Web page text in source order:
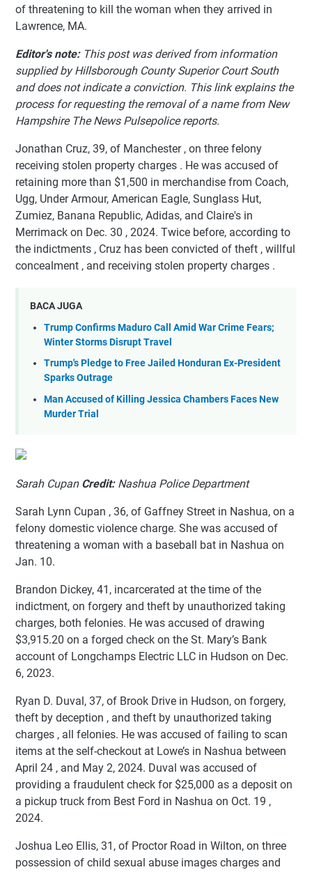
of threatening to kill the woman when they arrived in
Lawrence, MA.
Editor's note: This post was derived from information
supplied by Hillsborough County Superior Court South
and does not indicate a conviction. This link explains the
process for requesting the removal of a name from New
Hampshire The News Pulsepolice reports.
Jonathan Cruz, 39, of Manchester , on three felony
receiving stolen property charges . He was accused of
retaining more than $1,500 in merchandise from Coach,
Ugg, Under Armour, American Eagle, Sunglass Hut,
Zumiez, Banana Republic, Adidas, and Claire's in
Merrimack on Dec. 30 , 2024. Twice before, according to
the indictments , Cruz has been convicted of theft , willful
concealment , and receiving stolen property charges .
BACA JUGA
Trump Confirms Maduro Call Amid War Crime Fears;
Winter Storms Disrupt Travel
Trump's Pledge to Free Jailed Honduran Ex-President
Sparks Outrage
Man Accused of Killing Jessica Chambers Faces New
Murder Trial
Sarah Cupan Credit: Nashua Police Department
Sarah Lynn Cupan , 36, of Gaffney Street in Nashua, on a
felony domestic violence charge. She was accused of
threatening a woman with a baseball bat in Nashua on
Jan. 10.
Brandon Dickey, 41, incarcerated at the time of the
indictment, on forgery and theft by unauthorized taking
charges, both felonies. He was accused of drawing
$3,915.20 on a forged check on the St. Mary’s Bank
account of Longchamps Electric LLC in Hudson on Dec.
6, 2023.
Ryan D. Duval, 37, of Brook Drive in Hudson, on forgery,
theft by deception , and theft by unauthorized taking
charges , all felonies. He was accused of failing to scan
items at the self-checkout at Lowe’s in Nashua between
April 24 , and May 2, 2024. Duval was accused of
providing a fraudulent check for $25,000 as a deposit on
a pickup truck from Best Ford in Nashua on Oct. 19 ,
2024.
Joshua Leo Ellis, 31, of Proctor Road in Wilton, on three
possession of child sexual abuse images charges and